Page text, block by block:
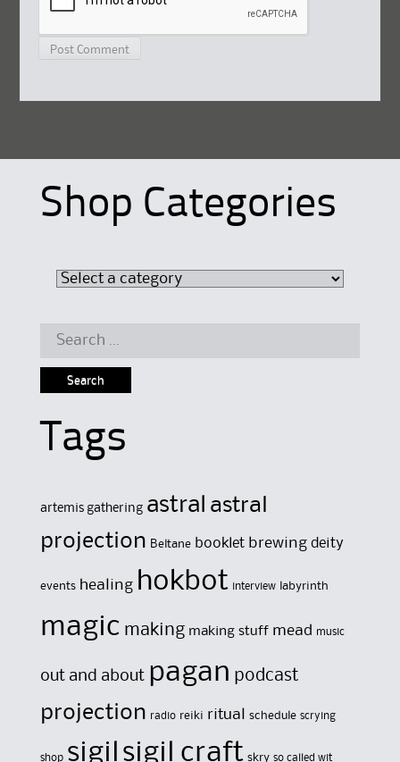
Shop Categories
Search
Tags
artemis gathering astral astral
projection Beltane booklet brewing deity
events healing hokbot interview labyrinth
magic making making stuff mead music
out and about pagan podcast
projection radio reiki ritual schedule scrying
shop sigil sigil craft skry so called wit